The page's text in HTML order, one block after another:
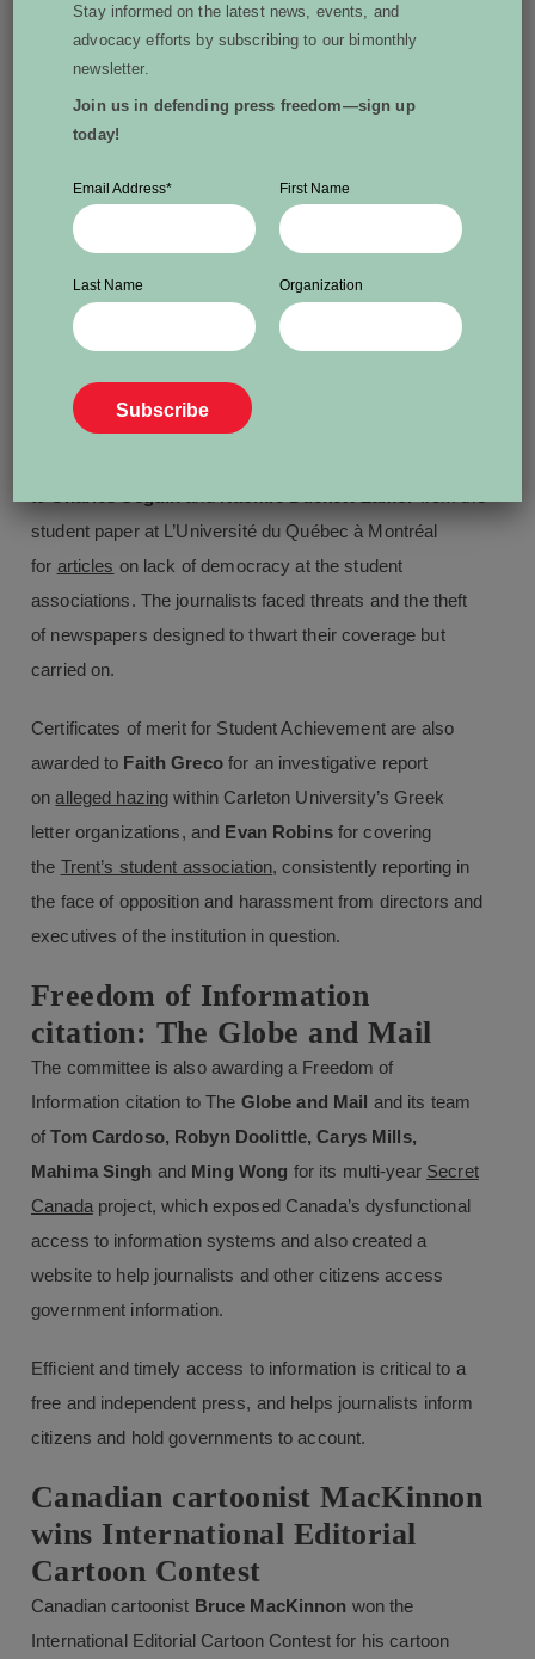
workers in her
Work Forced series.
Frédérik-Xavier
Duhamelof The Globe and Mail’s Montreal bureau is
also recognized for his reporting onQuebec’s prison
systemincluding an article based on documents he was
The committee has also awarded a local journalism
Progress Bulletin, a community weekly in Bridgewater,
N.S., for his dogged and ultimately successful pursuit
Student Achievement Award
student paper at L’Université du Québec à Montréal
for articles on lack of democracy at the student
associations. The journalists faced threats and the theft
of newspapers designed to thwart their coverage but
carried on.
Certificates of merit for Student Achievement are also
awarded to Faith Grecofor an investigative report
onalleged hazing within Carleton University’s Greek
letter organizations, and Evan Robinsfor covering
the Trent’s student association, consistently reporting in
the face of opposition and harassment from directors and
executives of the institution in question.
Freedom of Information
citation: The Globe and Mail
The committee is also awarding a Freedom of
Information citation to The Globe and Mail
and its team
ofTom Cardoso, Robyn Doolittle, Carys Mills,
Mahima Singh and Ming Wong for its multi-year Secret
Canadaproject, which exposed Canada’s dysfunctional
access to information systems and also created a
website to help journalists and other citizens access
government information.
Efficient and timely access to information is critical to a
free and independent press, and helps journalists inform
citizens and hold governments to account.
Canadian cartoonist MacKinnon
wins International Editorial
Cartoon Contest
Canadian cartoonist Bruce MacKinnon won the
International Editorial Cartoon Contest for his cartoon
Stay informed on the latest news, events, and
advocacy efforts by subscribing to our bimonthly
newsletter.
Join us in defending press freedom—sign up
today!
Email Address* First Name
Last Name Organization